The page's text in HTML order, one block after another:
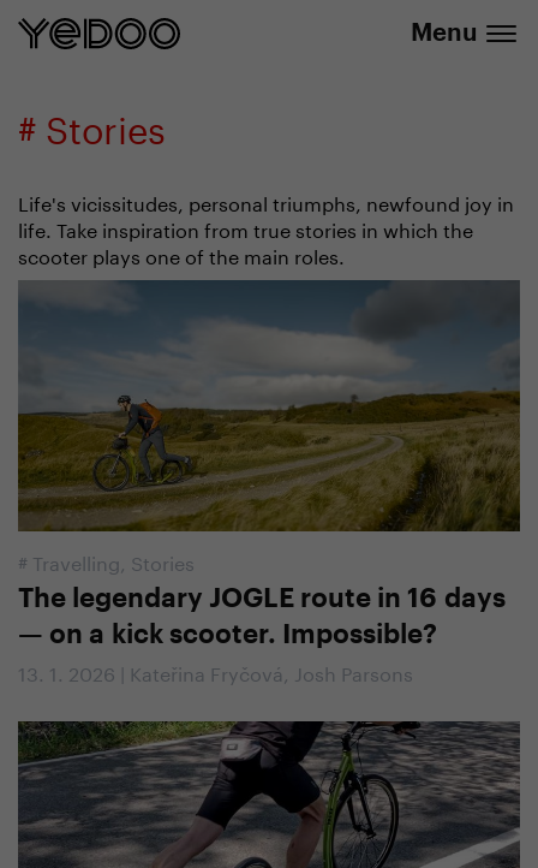
Menu
# Stories
Life's vicissitudes, personal triumphs, newfound joy in
life. Take inspiration from true stories in which the
scooter plays one of the main roles.
# Travelling, Stories
The legendary JOGLE route in 16 days
— on a kick scooter. Impossible?
13. 1. 2026 | Kateřina Fryčová, Josh Parsons